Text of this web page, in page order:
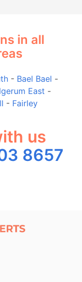
in all
- Bael Bael -
East -
- Fairley
us
8657